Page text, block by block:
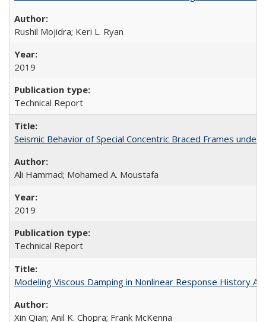
Rushil Mojidra; Keri L. Ryan
2019
Technical Report
Seismic Behavior of Special Concentric Braced Frames
Ali Hammad; Mohamed A. Moustafa
2019
Technical Report
Modeling Viscous Damping in Nonlinear Response History
Xin Qian; Anil K. Chopra; Frank McKenna